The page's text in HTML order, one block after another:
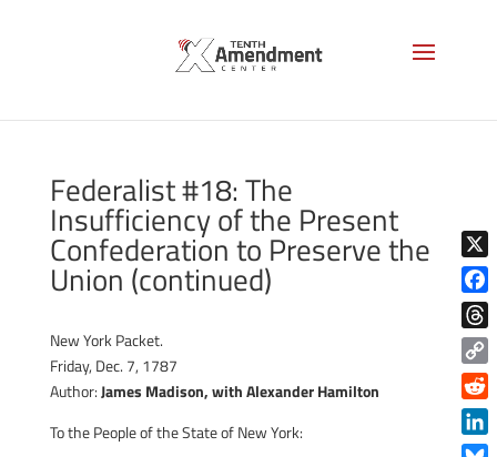
Federalist #18: The
Insufficiency of the Present
Confederation to Preserve the
Union (continued)
New York Packet.
Friday, Dec. 7, 1787
Author:James Madison, withAlexander Hamilton
To the People of the State of New York:
X
Copy
Link